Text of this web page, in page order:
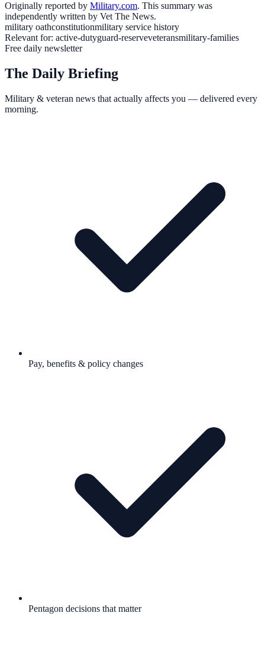
Originally reported by Military.com. This summary was
independently written by Vet The News.
military oathconstitutionmilitary service history
Relevant for: active-dutyguard-reserveveteransmilitary-families
Free daily newsletter
The Daily Briefing
Military & veteran news that actually affects you — delivered every
morning.
Pay, benefits & policy changes
Pentagon decisions that matter